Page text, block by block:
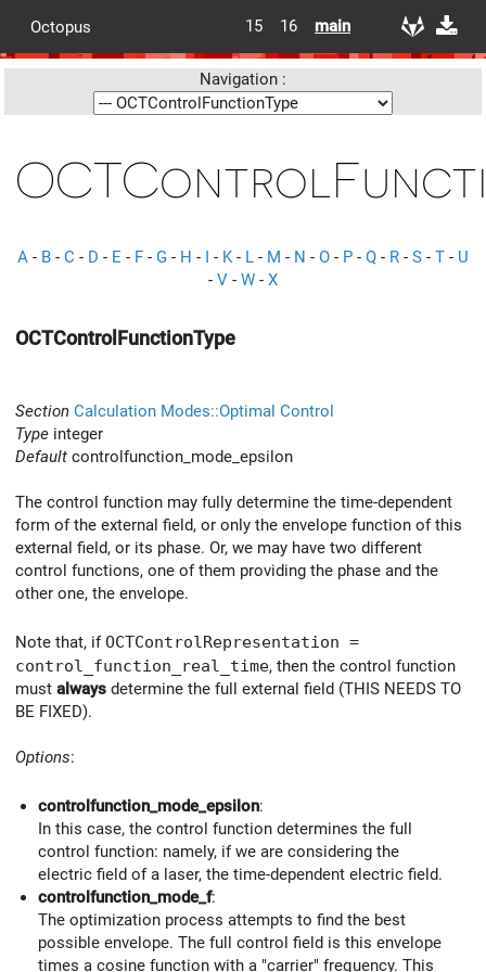
Octopus 15 16 main
Navigation :
A - B - C - D - E - F - G - H - I - K- L - M - N - O - P - Q - R - S - T - U
- V - W - X
OCTControlFunctionType
Section Calculation Modes::Optimal Control
Type integer
Default controlfunction_mode_epsilon
The control function may fully determine the time-dependent
form of the external field, or only the envelope function of this
external field, or its phase. Or, we may have two different
control functions, one of them providing the phase and the
other one, the envelope.
Note that, ifOCTControlRepresentation =
control_function_real_time, then the control function
must always determine the full external field (THIS NEEDS TO
BE FIXED).
Options:
controlfunction_mode_epsilon:
In this case, the control function determines the full
control function: namely, if we are considering the
electric field of a laser, the time-dependent electric field.
controlfunction_mode_f:
The optimization process attempts to find the best
possible envelope. The full control field is this envelope
times a cosine function with a "carrier" frequency. This